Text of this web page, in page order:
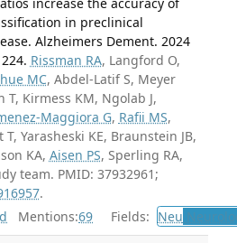
in preclinical
Alzheimers Dement. 2024
Rissman RA, Langford O,
MC, Abdel-Latif S, Meyer
T, Kirmess KM, Ngolab J,
Maggiora G, Rafii MS,
T, Yarasheski KE, Braunstein JB,
KA, Aisen PS, Sperling RA,
team. PMID: 37932961;
.
Mentions:69 Fields: Neu